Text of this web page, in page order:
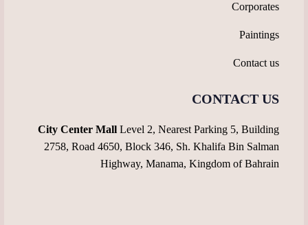
Corporates
Paintings
Contact us
CONTACT US
City Center Mall Level 2, Nearest Parking 5, Building
2758, Road 4650, Block 346, Sh. Khalifa Bin Salman
Highway, Manama, Kingdom of Bahrain